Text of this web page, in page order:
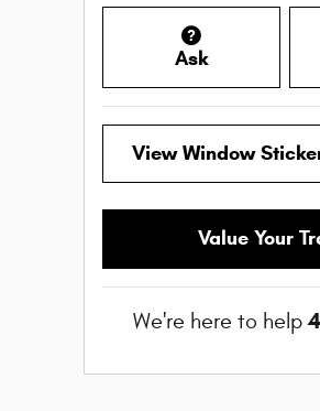
Ask
View Window
Value Your
We're here to help